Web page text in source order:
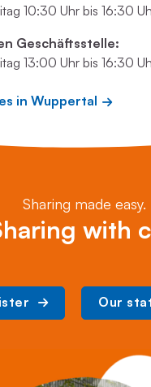
10:30 Uhr bis 16:30
Geschäftsstelle:
13:00 Uhr bis 16:30
in Wuppertal
Sharing made easy.
with
Our